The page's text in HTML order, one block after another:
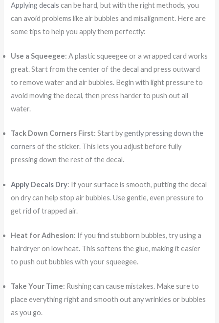
Applying decals can be hard, but with the right methods, you
can avoid problems like air bubbles and misalignment. Here are
some tips to help you apply them perfectly:
Use a Squeegee: A plastic squeegee or a wrapped card works
great. Start from the center of the decal and press outward
to remove water and air bubbles. Begin with light pressure to
avoid moving the decal, then press harder to push out all
water.
Tack Down Corners First: Start bygently pressing down the
corners of the sticker. This lets you adjust before fully
pressing down the rest of the decal.
Apply Decals Dry: If your surface is smooth, putting the decal
on dry can help stop air bubbles. Use gentle, even pressure to
get rid of trapped air.
Heat for Adhesion: If you find stubborn bubbles, try using a
hairdryer on low heat. This softens the glue, making it easier
to push out bubbles with your squeegee.
Take Your Time: Rushing can cause mistakes. Make sure to
place everything right and smooth out any wrinkles or bubbles
as you go.